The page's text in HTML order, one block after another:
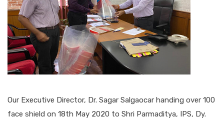
Our Executive Director, Dr. Sagar Salgaocar handing over 100
face shield on 18th May 2020 to Shri Parmaditya, IPS, Dy.